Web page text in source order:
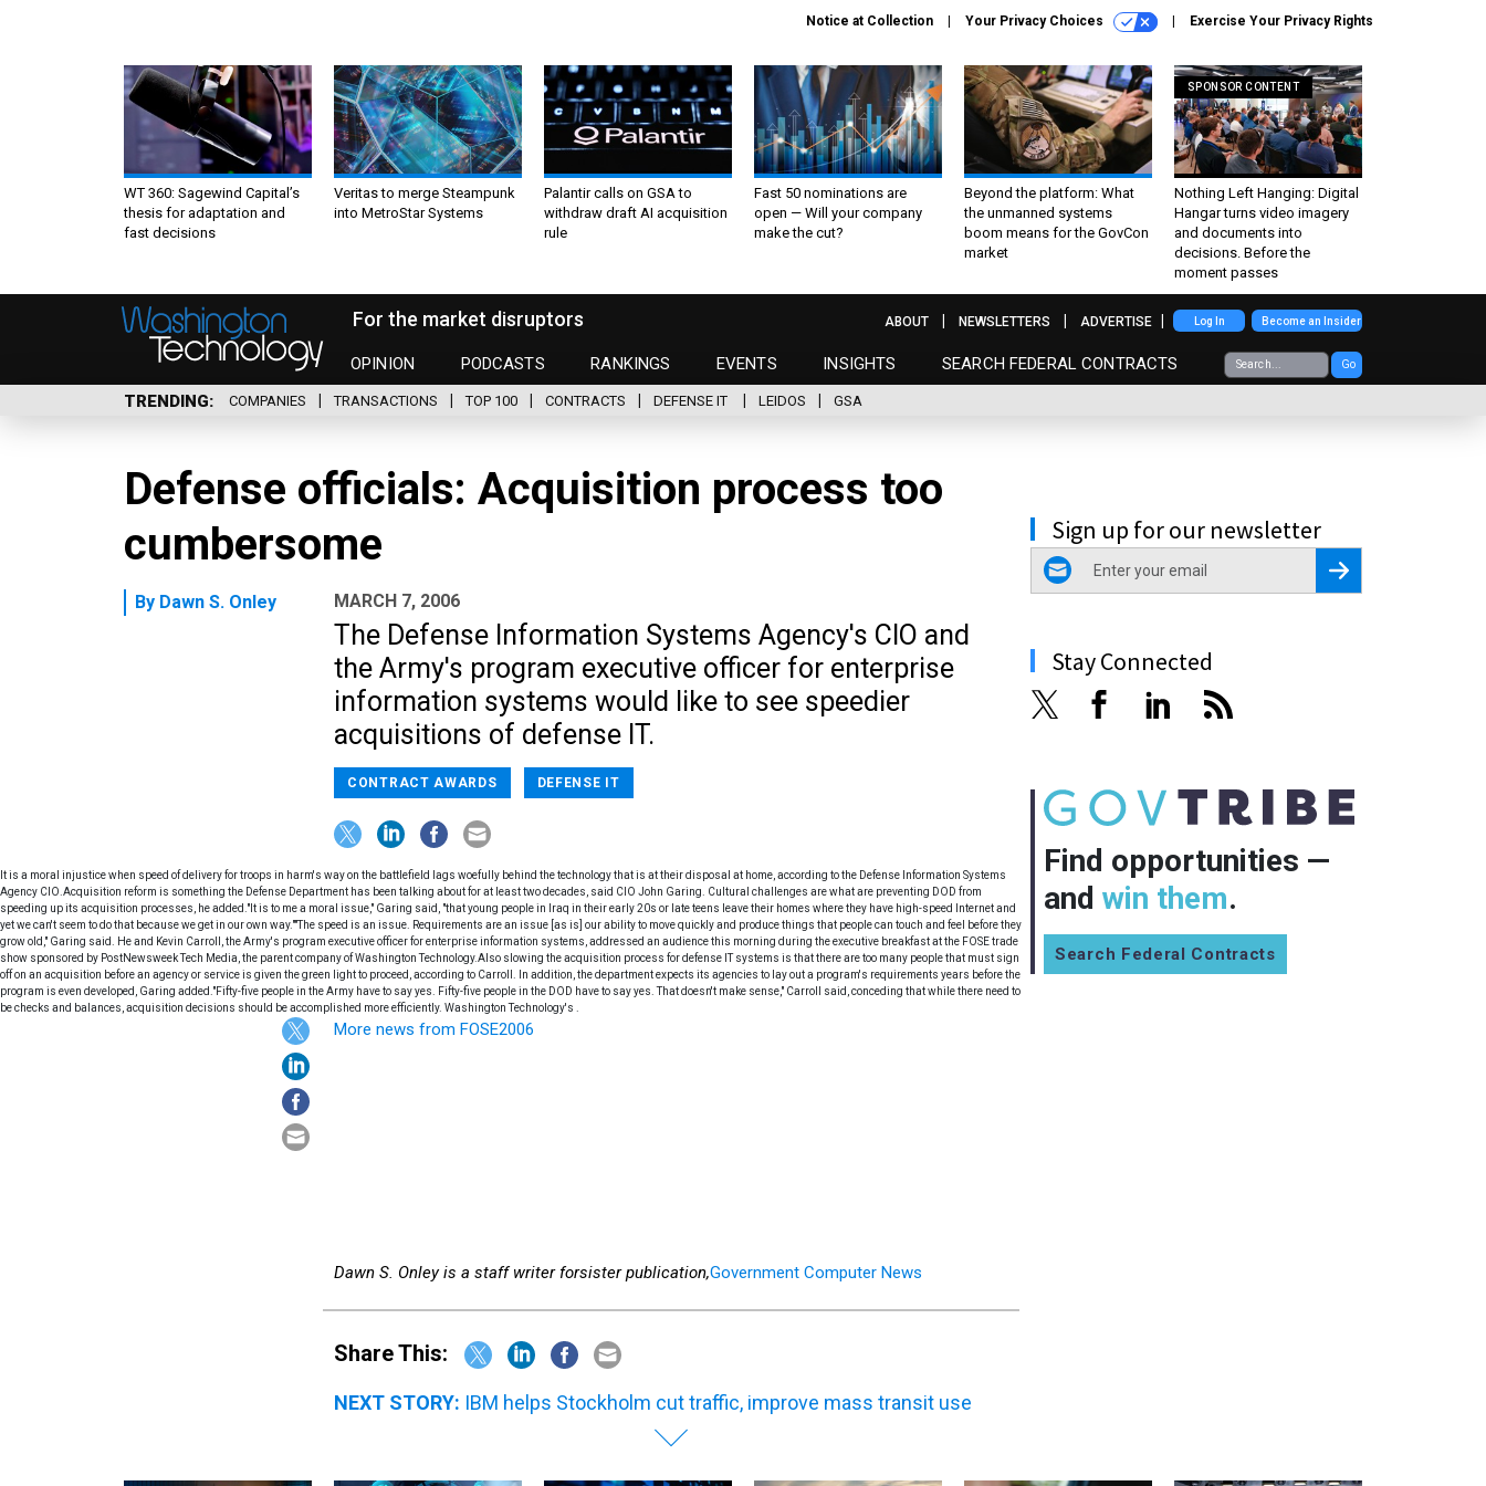
Notice at Collection Your Privacy Choices Exercise Your Privacy Rights
WT 360: Sagewind Capital’s
thesis for adaptation and
fast decisions
Veritas to merge Steampunk
into MetroStar Systems
Palantir calls on GSA to
withdraw draft AI acquisition
rule
Fast 50 nominations are
open — Will your company
make the cut?
Beyond the platform: What
the unmanned systems
boom means for the GovCon
market
SPONSOR CONTENT
Nothing Left Hanging: Digital
Hangar turns video imagery
and documents into
decisions. Before the
moment passes
For the market disruptors
OPINION PODCASTS RANKINGS EVENTS INSIGHTS SEARCH FEDERAL CONTRACTS Go
ABOUT NEWSLETTERS ADVERTISE Log In Become an Insider
TRENDING COMPANIES TRANSACTIONS TOP 100 CONTRACTS DEFENSE IT LEIDOS GSA
Defense officials: Acquisition process too
cumbersome
Sign up for our newsletter
email
Register for Newsletter
Stay Connected
Find opportunities —
and win them.
Search Federal Contracts
By Dawn S. Onley MARCH 7, 2006
The Defense Information Systems Agency's CIO and
the Army's program executive officer for enterprise
information systems would like to see speedier
acquisitions of defense IT.
CONTRACT AWARDS DEFENSE IT
It is a moral injustice when speed of delivery for troops in harm's way on the battlefield lags woefully behind the technology that is at their disposal at home, according to the Defense Information Systems
Agency CIO.Acquisition reform is something the Defense Department has been talking about for at least two decades, said CIO John Garing. Cultural challenges are what are preventing DOD from
speeding up its acquisition processes, he added."It is to me a moral issue," Garing said, "that young people in Iraq in their early 20s or late teens leave their homes where they have high-speed Internet and
yet we can't seem to do that because we get in our own way.""The speed is an issue. Requirements are an issue [as is] our ability to move quickly and produce things that people can touch and feel before they
grow old," Garing said. He and Kevin Carroll, the Army's program executive officer for enterprise information systems, addressed an audience this morning during the executive breakfast at the FOSE trade
show sponsored by PostNewsweek Tech Media, the parent company of Washington Technology.Also slowing the acquisition process for defense IT systems is that there are too many people that must sign
off on an acquisition before an agency or service is given the green light to proceed, according to Carroll. In addition, the department expects its agencies to lay out a program's requirements years before the
program is even developed, Garing added."Fifty-five people in the Army have to say yes. Fifty-five people in the DOD have to say yes. That doesn't make sense," Carroll said, conceding that while there need to
be checks and balances, acquisition decisions should be accomplished more efficiently. Washington Technology's .
More news from FOSE2006
Dawn S. Onley is a staff writer forsister publication,Government Computer News
Share This:
NEXT STORY: IBM helps Stockholm cut traffic, improve mass transit use